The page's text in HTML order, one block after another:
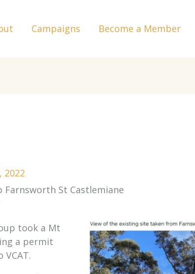
Campaigns Become a Member
2022
Farnsworth St Castlemiane
took a Mt
a permit